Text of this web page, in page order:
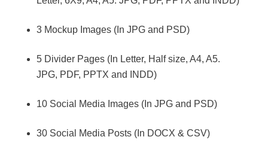
3 Mockup Images (In JPG and PSD)
5 Divider Pages (In Letter, Half size, A4, A5.
JPG, PDF, PPTX and INDD)
10 Social Media Images (In JPG and PSD)
30 Social Media Posts (In DOCX & CSV)